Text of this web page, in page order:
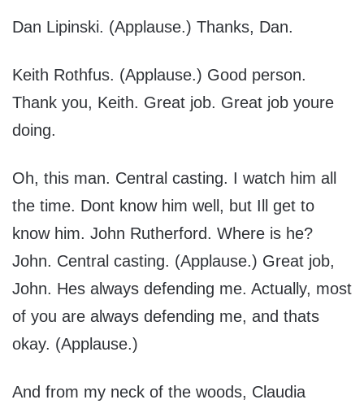
Dan Lipinski. (Applause.) Thanks, Dan.
Keith Rothfus. (Applause.) Good person.
Thank you, Keith. Great job. Great job youre
doing.
Oh, this man. Central casting. I watch him all
the time. Dont know him well, but Ill get to
know him. John Rutherford. Where is he?
John. Central casting. (Applause.) Great job,
John. Hes always defending me. Actually, most
of you are always defending me, and thats
okay. (Applause.)
And from my neck of the woods, Claudia